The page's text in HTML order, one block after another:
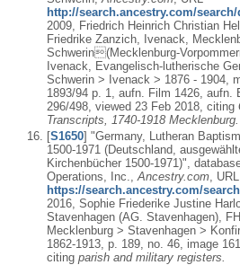
http://search.ancestry.com/
2009, Friedrich Heinrich Christian
Friedrike Zanzich, Ivenack,
Schwerin(Mecklenburg-
Ivenack, Evangelisch-lutherische
Schwerin > Ivenack > 1876 - 1904,
1893/94 p. 1, aufn. Film 1426, aufn.
296/498, viewed 23 Feb 2018, citing
Transcripts, 1740-1918 Mecklenburg.
[S1650] "Germany, Lutheran
1500-1971 (Deutschland,
Kirchenbücher 1500-1971)",
Operations, Inc., Ancestry.com , URL
https://search.ancestry.com/
2016, Sophie Friederike Justine
Stavenhagen (AG. Stavenhagen),
Mecklenburg > Stavenhagen >
1862-1913, p. 189, no. 46, image
citing parish and military registers.